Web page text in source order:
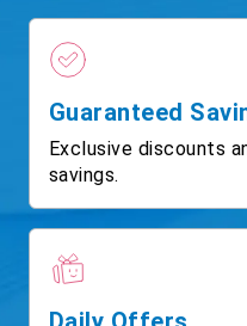
Guaranteed
Exclusive discounts
savings.